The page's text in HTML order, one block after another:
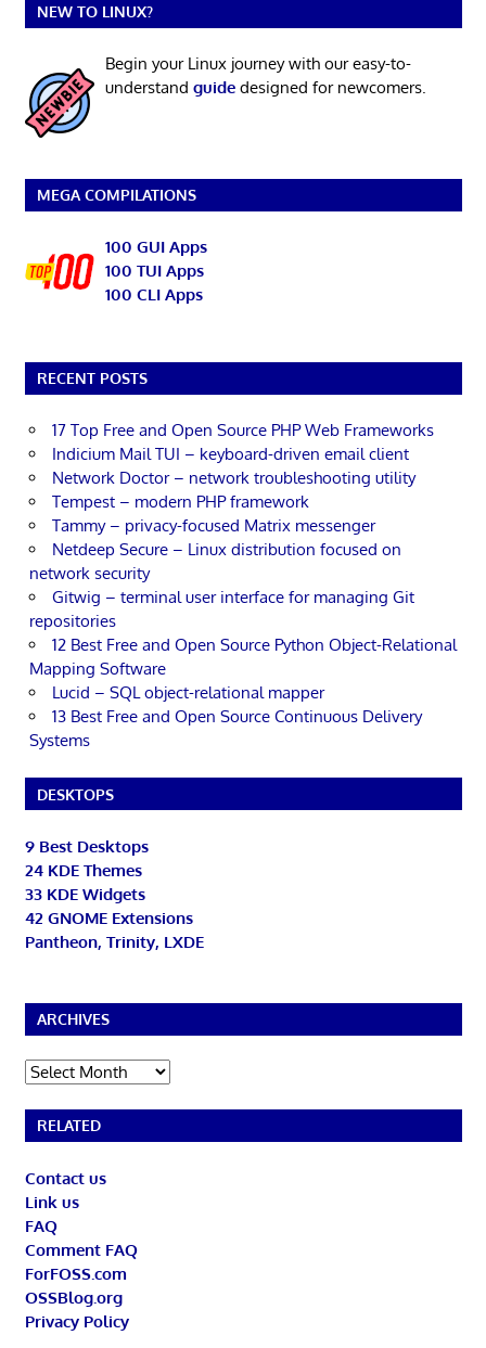
NEW TO LINUX?
Begin your Linux journey with our easy-to-
understand guidedesigned for newcomers.
MEGA COMPILATIONS
100 GUI Apps
100 TUI Apps
100 CLI Apps
RECENT POSTS
17 Top Free and Open Source PHP Web Frameworks
Indicium Mail TUI – keyboard-driven email client
Network Doctor – network troubleshooting utility
Tempest – modern PHP framework
Tammy – privacy-focused Matrix messenger
Netdeep Secure – Linux distribution focused on
network security
Gitwig – terminal user interface for managing Git
repositories
12 Best Free and Open Source Python Object-Relational
Mapping Software
Lucid – SQL object-relational mapper
13 Best Free and Open Source Continuous Delivery
Systems
DESKTOPS
9 Best Desktops
24 KDE Themes
33 KDE Widgets
42 GNOME Extensions
Pantheon, Trinity, LXDE
ARCHIVES
Archives
RELATED
Contact us
Link us
FAQ
Comment FAQ
ForFOSS.com
OSSBlog.org
Privacy Policy